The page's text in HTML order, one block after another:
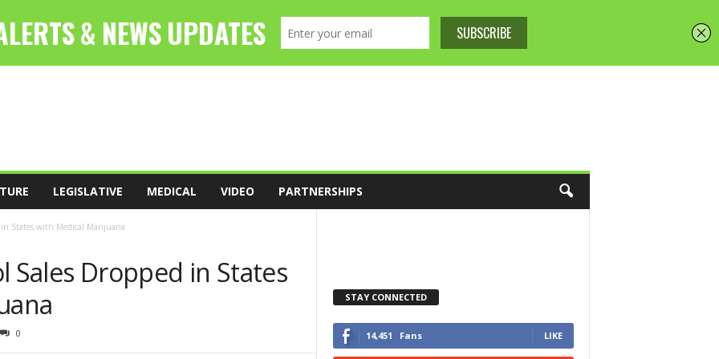
LEGISLATIVE MEDICAL VIDEO PARTNERSHIPS
States with Medical Marijuana
Sales Dropped in States
0
STAY CONNECTED
14,451 Fans LIKE